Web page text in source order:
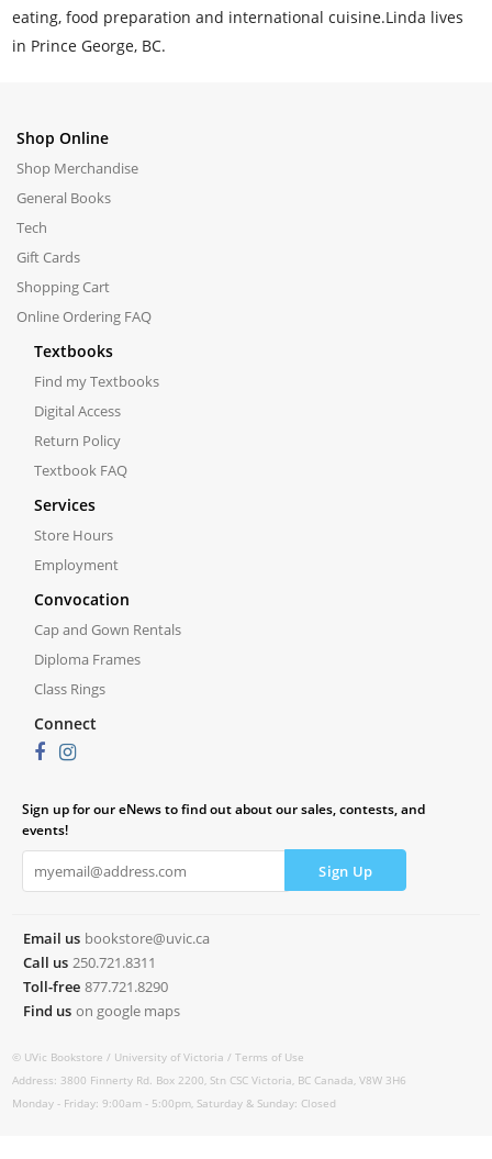
eating, food preparation and international cuisine.Linda lives
in Prince George, BC.
Shop Online
Shop Merchandise
General Books
Tech
Gift Cards
Shopping Cart
Online Ordering FAQ
Textbooks
Find my Textbooks
Digital Access
Return Policy
Textbook FAQ
Services
Store Hours
Employment
Convocation
Cap and Gown Rentals
Diploma Frames
Class Rings
Connect
Sign up for our eNews to find out about our sales, contests, and
events!
Email us bookstore@uvic.ca
Call us 250.721.8311
Toll-free 877.721.8290
Find us on google maps
© UVic Bookstore / University of Victoria /Terms of Use
Address: 3800 Finnerty Rd. Box 2200, Stn CSC Victoria, BC Canada, V8W 3H6
Monday - Friday: 9:00am - 5:00pm, Saturday & Sunday: Closed